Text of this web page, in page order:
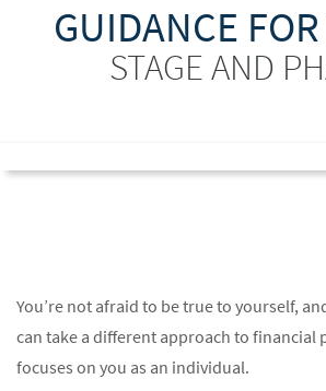
GUIDANCE FOR
STAGE AND
You’re not afraid to be true to yourself,
can take a different approach to financial
focuses on you as an individual.